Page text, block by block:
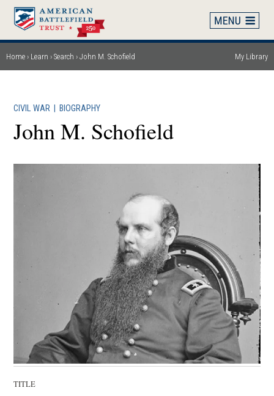
Skip
main
content
Breadcrumb
Home Learn Search John M. Schofield My Library
CIVIL WAR BIOGRAPHY
John M. Schofield
TITLE